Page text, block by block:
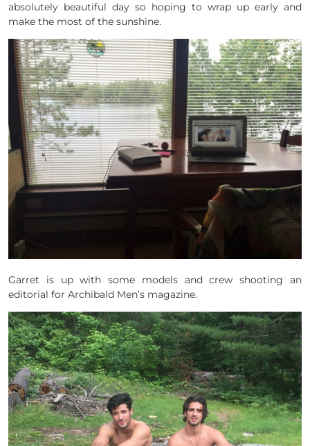
absolutely beautiful day so hoping to wrap up early and
make the most of the sunshine.
Garret is up with some models and crew shooting an
editorial for Archibald Men’s magazine.